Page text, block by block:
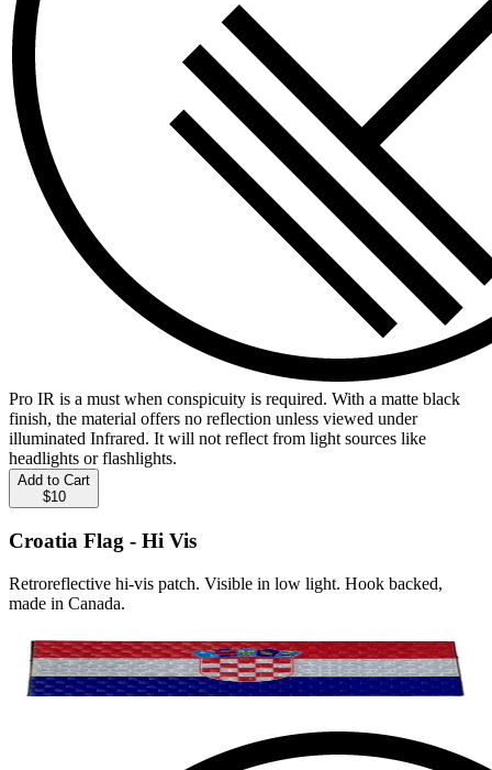
Pro IR is a must when conspicuity is required. With a matte black
finish, the material offers no reflection unless viewed under
illuminated Infrared. It will not reflect from light sources like
headlights or flashlights.
Add to Cart
$10
Croatia Flag - Hi Vis
Retroreflective hi-vis patch. Visible in low light. Hook backed,
made in Canada.